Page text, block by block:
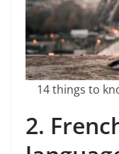
14 things to
2.